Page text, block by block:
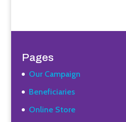
Pages
Our Campaign
Beneficiaries
Online Store